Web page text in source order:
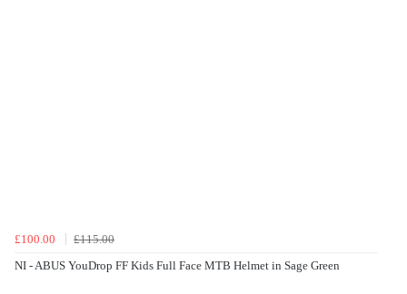
£100.00
£115.00
NI - ABUS YouDrop FF Kids Full Face MTB Helmet in Sage Green